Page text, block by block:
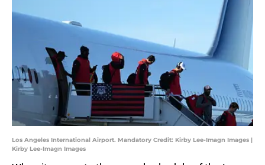
Los Angeles International Airport. Mandatory Credit: Kirby Lee-Imagn Images |
Kirby Lee-Imagn Images